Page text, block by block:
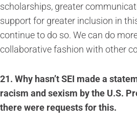
scholarships, greater
support for greater inclusion in
continue to do so. We can do
collaborative fashion with other
21. Why hasn’t SEI made a
racism and sexism by the U.S.
there were requests for this.